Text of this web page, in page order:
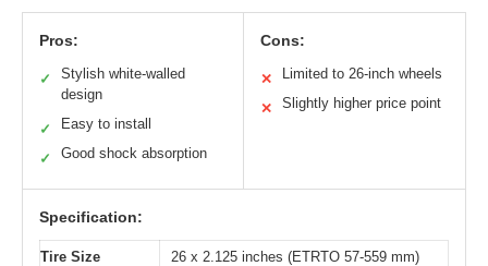
Pros:
✓
Stylish white-walled
design
✓ Easy to install
✓ Good shock absorption
Cons:
✕ Limited to 26-inch wheels
✕ Slightly higher price point
Specification:
Tire Size
26 x 2.125 inches (ETRTO 57-559 mm)